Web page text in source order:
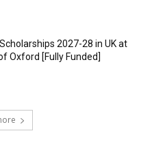
2027-28 in UK at
Oxford [Fully Funded]